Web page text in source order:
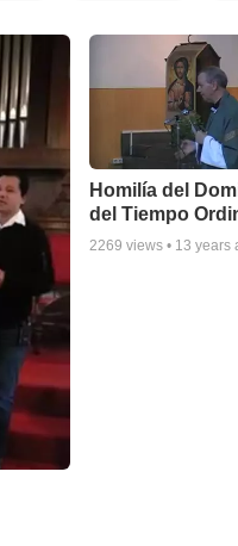
Homilía del
del Tiempo
2269 views • 13 years